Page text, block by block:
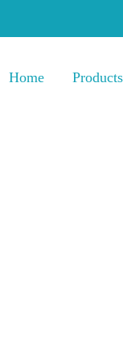
Home Products